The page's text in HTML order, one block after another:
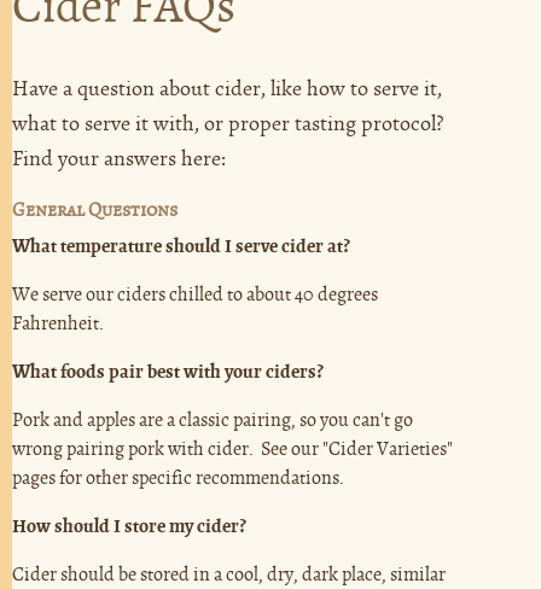
Have a question about cider, like how to serve it,
what to serve it with, or proper tasting protocol?
Find your answers here:
General Questions
What temperature should I serve cider at?
We serve our ciders chilled to about 40 degrees
Fahrenheit.
What foods pair best with your ciders?
Pork and apples are a classic pairing, so you can't go
wrong pairing pork with cider. See our "Cider Varieties"
pages for other specific recommendations.
How should I store my cider?
Cider should be stored in a cool, dry, dark place, similar